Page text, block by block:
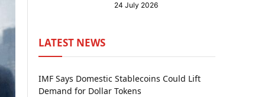
24 July 2026
LATEST NEWS
IMF Says Domestic Stablecoins Could Lift
Demand for Dollar Tokens